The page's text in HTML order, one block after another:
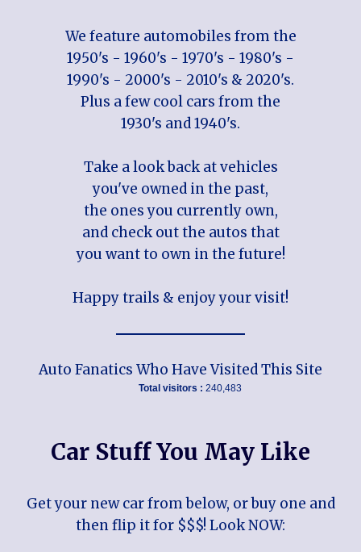
We feature automobiles from the
1950's - 1960's - 1970's - 1980's -
1990's - 2000's - 2010's & 2020's.
Plus a few cool cars from the
1930's and 1940's.
Take a look back at vehicles
you've owned in the past,
the ones you currently own,
and check out the autos that
you want to own in the future!
Happy trails & enjoy your visit!
Auto Fanatics Who Have Visited This Site
Total visitors : 240,483
Car Stuff You May Like
Get your new car from below, or buy one and
then flip it for $$$! Look NOW: